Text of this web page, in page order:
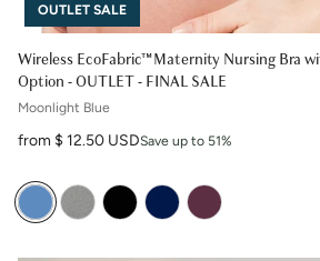
Wireless EcoFabric™ Maternity Nursing Bra
Option - OUTLET - FINAL SALE
OUTLET SALE
Moonlight Blue
Sale price
from $ 12.50 USDSave up to 51%